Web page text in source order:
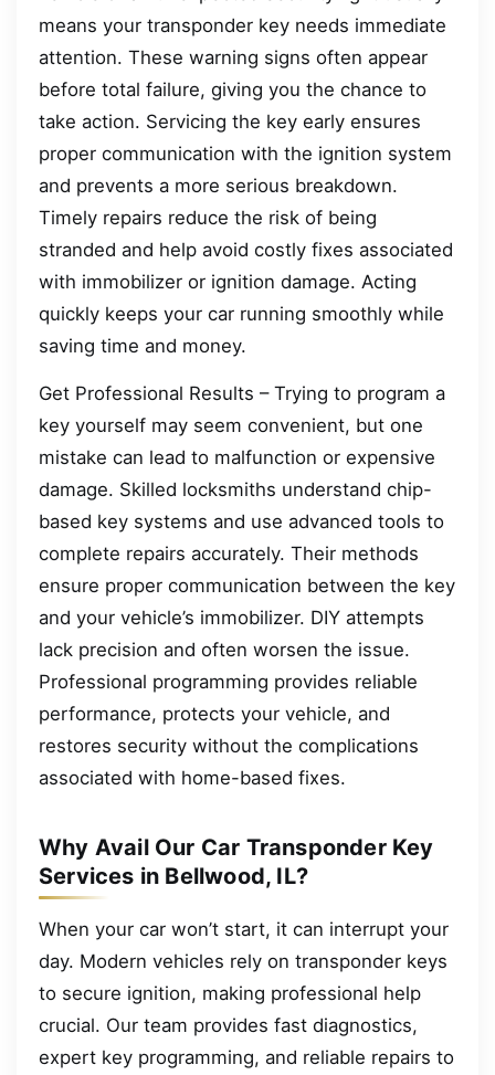
means your transponder key needs immediate
attention. These warning signs often appear
before total failure, giving you the chance to
take action. Servicing the key early ensures
proper communication with the ignition system
and prevents a more serious breakdown.
Timely repairs reduce the risk of being
stranded and help avoid costly fixes associated
with immobilizer or ignition damage. Acting
quickly keeps your car running smoothly while
saving time and money.
Get Professional Results – Trying to program a
key yourself may seem convenient, but one
mistake can lead to malfunction or expensive
damage. Skilled locksmiths understand chip-
based key systems and use advanced tools to
complete repairs accurately. Their methods
ensure proper communication between the key
and your vehicle’s immobilizer. DIY attempts
lack precision and often worsen the issue.
Professional programming provides reliable
performance, protects your vehicle, and
restores security without the complications
associated with home-based fixes.
Why Avail Our Car Transponder Key
Services in Bellwood, IL?
When your car won’t start, it can interrupt your
day. Modern vehicles rely on transponder keys
to secure ignition, making professional help
crucial. Our team provides fast diagnostics,
expert key programming, and reliable repairs to